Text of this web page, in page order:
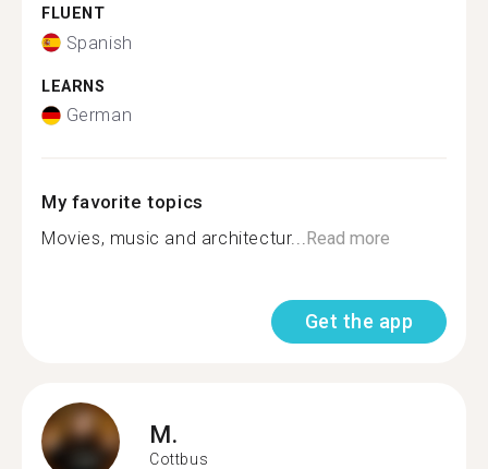
FLUENT
Spanish
LEARNS
German
My favorite topics
Movies, music and architectur...Read more
Get the app
M.
Cottbus